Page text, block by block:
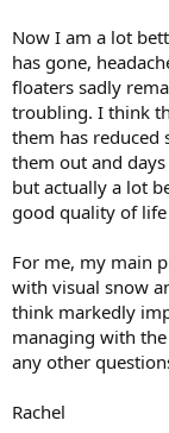
Now I am a lot
has gone,
floaters sadly
troubling. I think
them has reduced
them out and
but actually a lot
good quality of
For me, my main
with visual snow
think markedly
managing with
any other
Rachel